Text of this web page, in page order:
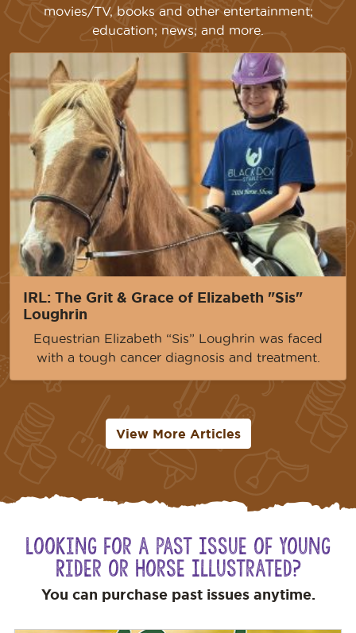
movies/TV, books and other entertainment;
education; news; and more.
IRL: The Grit & Grace of Elizabeth "Sis"
Loughrin
Equestrian Elizabeth “Sis” Loughrin was faced
with a tough cancer diagnosis and treatment.
View More Articles
Looking for a Past Issue of Young
Rider or Horse Illustrated?
You can purchase past issues anytime.